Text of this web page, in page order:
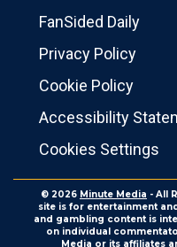
FanSided Daily
Privacy Policy
Cookie Policy
Accessibility
Cookies Settings
© 2026 Minute Media - All
site is for entertainment
and gambling content is
on individual
Media or its affiliates